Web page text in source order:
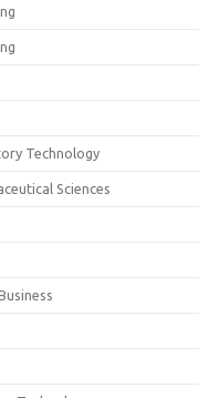
Technology
Sciences